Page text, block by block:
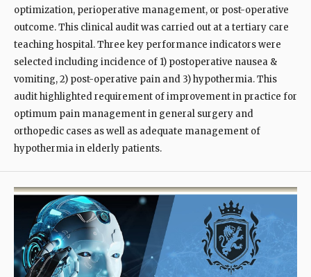
optimization, perioperative management, or post-operative
outcome. This clinical audit was carried out at a tertiary care
teaching hospital. Three key performance indicators were
selected including incidence of 1) postoperative nausea &
vomiting, 2) post-operative pain and 3) hypothermia. This
audit highlighted requirement of improvement in practice for
optimum pain management in general surgery and
orthopedic cases as well as adequate management of
hypothermia in elderly patients.